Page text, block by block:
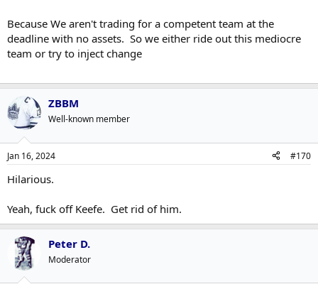
Because We aren't trading for a competent team at the
deadline with no assets. So we either ride out this mediocre
team or try to inject change
ZBBM
Well-known member
Jan 16, 2024 #170
Hilarious.
Yeah, fuck off Keefe. Get rid of him.
Peter D.
Moderator